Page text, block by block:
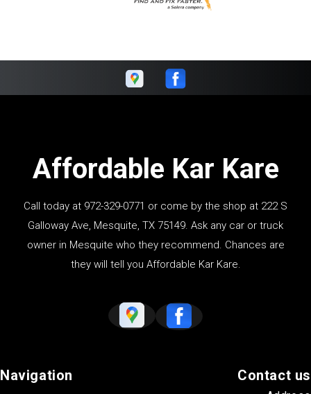
Affordable Kar Kare
Call today at 972-329-0771 or come by the shop at 222 S
Galloway Ave, Mesquite, TX 75149. Ask any car or truck
owner in Mesquite who they recommend. Chances are
they will tell you Affordable Kar Kare.
Navigation Contact us